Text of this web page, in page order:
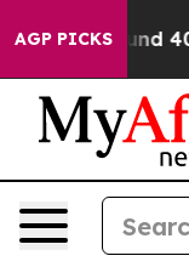
AGP PICKS
Around 40%.